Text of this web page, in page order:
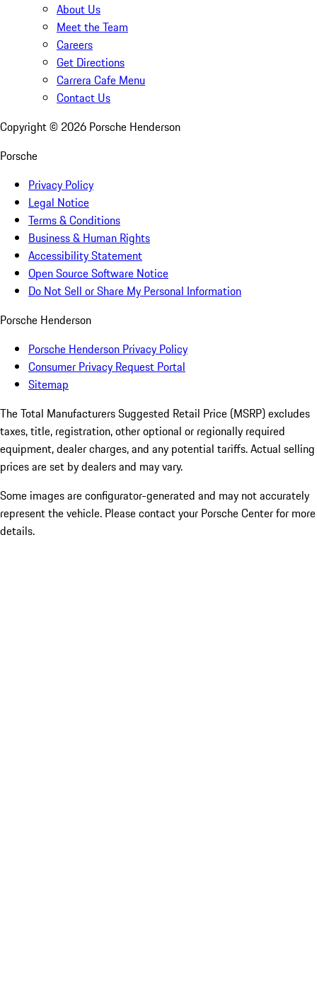
About Us
Meet the Team
Careers
Get Directions
Carrera Cafe Menu
Contact Us
Copyright © 2026 Porsche Henderson
Porsche
Privacy Policy
Legal Notice
Terms & Conditions
Business & Human Rights
Accessibility Statement
Open Source Software Notice
Do Not Sell or Share My Personal Information
Porsche Henderson
Porsche Henderson Privacy Policy
Consumer Privacy Request Portal
Sitemap
The Total Manufacturers Suggested Retail Price (MSRP) excludes
taxes, title, registration, other optional or regionally required
equipment, dealer charges, and any potential tariffs. Actual selling
prices are set by dealers and may vary.
Some images are configurator-generated and may not accurately
represent the vehicle. Please contact your Porsche Center for more
details.